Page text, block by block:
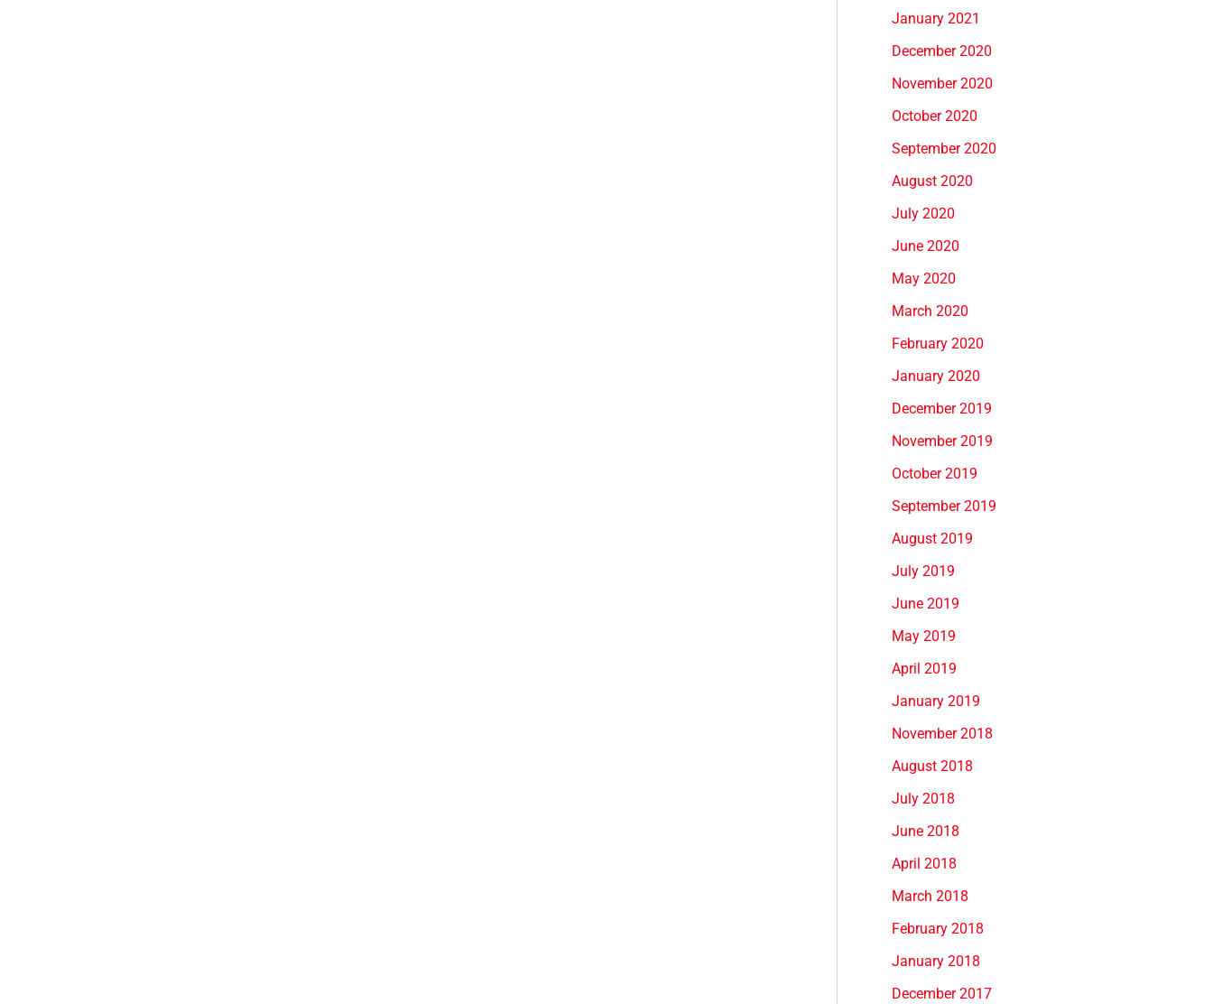
January 2021
December 2020
November 2020
October 2020
September 2020
August 2020
July 2020
June 2020
May 2020
March 2020
February 2020
January 2020
December 2019
November 2019
October 2019
September 2019
August 2019
July 2019
June 2019
May 2019
April 2019
January 2019
November 2018
August 2018
July 2018
June 2018
April 2018
March 2018
February 2018
January 2018
December 2017